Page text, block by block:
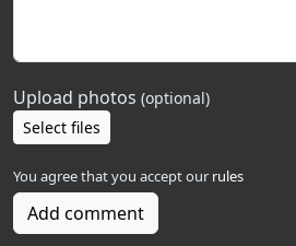
Upload photos (optional)
Select files
You agree that you accept our rules
Add comment